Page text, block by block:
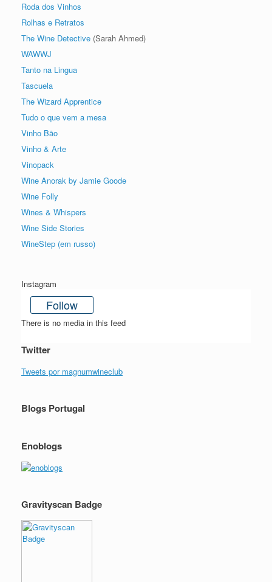
Roda dos Vinhos
Rolhas e Retratos
The Wine Detective (Sarah Ahmed)
WAWWJ
Tanto na Lingua
Tascuela
The Wizard Apprentice
Tudo o que vem a mesa
Vinho Bão
Vinho & Arte
Vinopack
Wine Anorak by Jamie Goode
Wine Folly
Wines & Whispers
Wine Side Stories
WineStep (em russo)
Instagram
Follow
There is no media in this feed
Twitter
Tweets por magnumwineclub
Blogs Portugal
Enoblogs
Gravityscan Badge